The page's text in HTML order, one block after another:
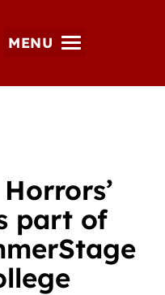
MENU
part of